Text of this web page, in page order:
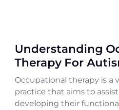
Understanding
Therapy For
Occupational therapy is a
practice that aims to
developing their